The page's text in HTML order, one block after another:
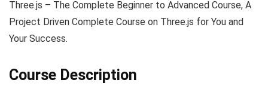
Three.js – The Complete Beginner to Advanced Course, A
Project Driven Complete Course on Three.js for You and
Your Success.
Course Description